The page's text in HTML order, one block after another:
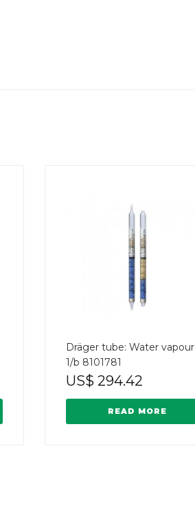
Dräger tube: Water vapour
1/b 8101781
US$ 294.42
READ MORE